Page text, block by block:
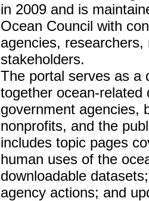
in 2009 and is
Ocean Council with
agencies,
stakeholders.
The portal serves as a
together ocean-
government agencies,
nonprofits, and the
includes topic pages
human uses of the
downloadable
agency actions; and